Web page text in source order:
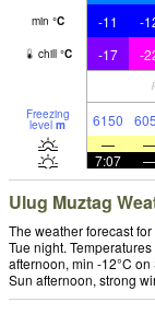
min °C -11 -
chill °C -17 -
Freezing
level m 6150
—
—
7:07
—
Ulug Muztag
The weather forecast
Tue night.
afternoon, min -12°C
Sun afternoon, strong